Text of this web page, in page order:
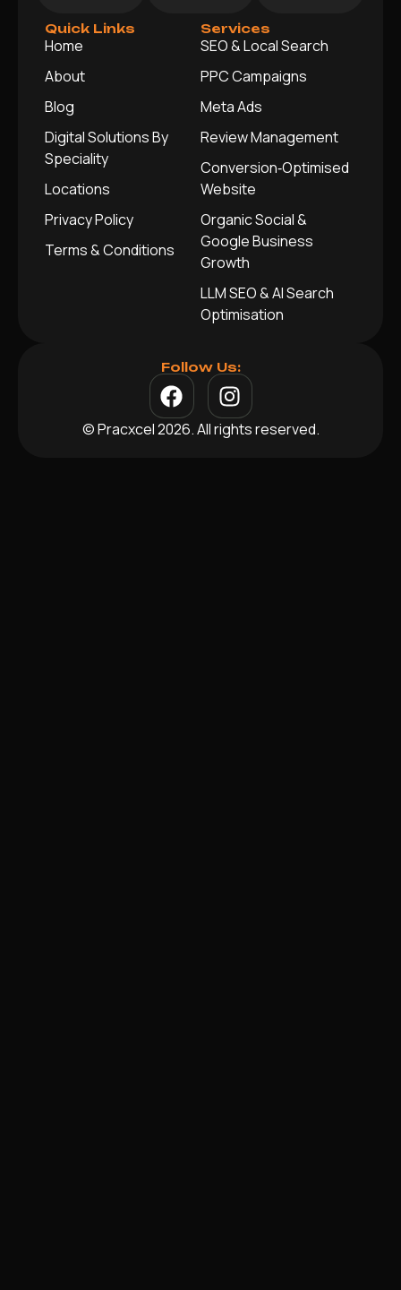
Quick Links
Home
About
Blog
Digital Solutions By
Speciality
Locations
Privacy Policy
Terms & Conditions
Services
SEO & Local Search
PPC Campaigns
Meta Ads
Review Management
Conversion‑Optimised
Website
Organic Social &
Google Business
Growth
LLM SEO & AI Search
Optimisation
Follow Us:
© Pracxcel 2026. All rights reserved.